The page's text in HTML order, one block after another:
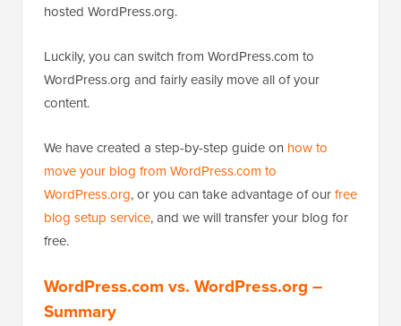
hosted WordPress.org.
Luckily, you can switch from WordPress.com to
WordPress.org and fairly easily move all of your
content.
We have created a step-by-step guide on how to
move your blog from WordPress.com to
WordPress.org, or you can take advantage of ourfree
blog setup service, and we will transfer your blog for
free.
WordPress.com vs. WordPress.org –
Summary